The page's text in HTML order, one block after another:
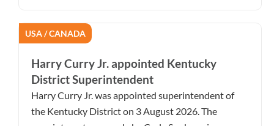
USA / CANADA
Harry Curry Jr. appointed Kentucky
District Superintendent
Harry Curry Jr. was appointed superintendent of
the Kentucky District on 3 August 2026. The